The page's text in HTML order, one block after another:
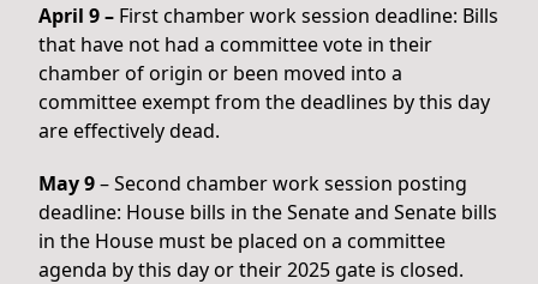
April 9 – First chamber work session deadline: Bills
that have not had a committee vote in their
chamber of origin or been moved into a
committee exempt from the deadlines by this day
are effectively dead.
May 9– Second chamber work session posting
deadline: House bills in the Senate and Senate bills
in the House must be placed on a committee
agenda by this day or their 2025 gate is closed.